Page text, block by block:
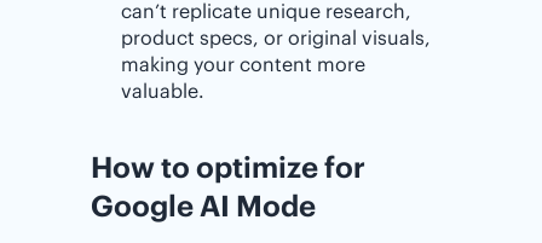
can’t replicate unique research,
product specs, or original visuals,
making your content more
valuable.
How to optimize for
Google AI Mode